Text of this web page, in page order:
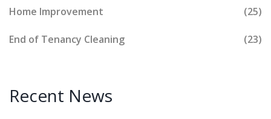
Home Improvement (25)
End of Tenancy Cleaning (23)
Recent News